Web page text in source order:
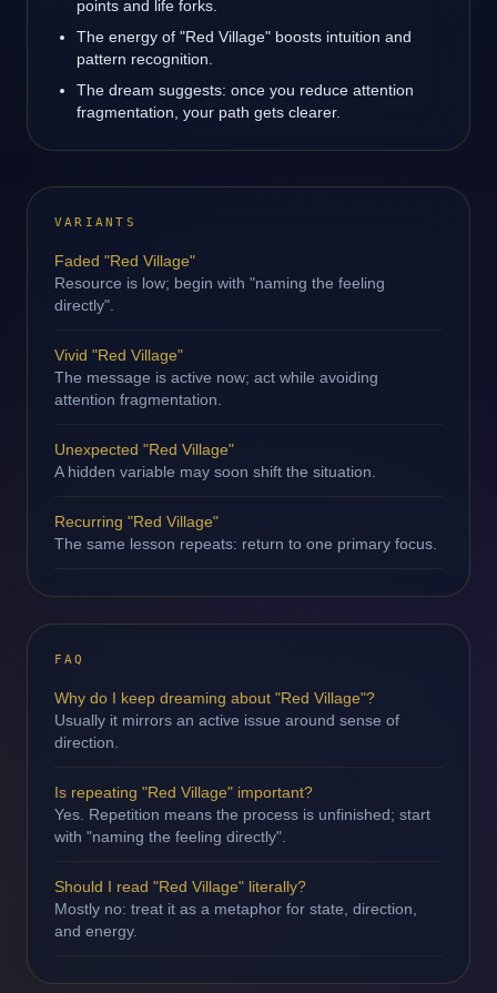
points and life forks.
The energy of "Red Village" boosts intuition and
pattern recognition.
The dream suggests: once you reduce attention
fragmentation, your path gets clearer.
VARIANTS
Faded "Red Village"
Resource is low; begin with "naming the feeling
directly".
Vivid "Red Village"
The message is active now; act while avoiding
attention fragmentation.
Unexpected "Red Village"
A hidden variable may soon shift the situation.
Recurring "Red Village"
The same lesson repeats: return to one primary focus.
FAQ
Why do I keep dreaming about "Red Village"?
Usually it mirrors an active issue around sense of
direction.
Is repeating "Red Village" important?
Yes. Repetition means the process is unfinished; start
with "naming the feeling directly".
Should I read "Red Village" literally?
Mostly no: treat it as a metaphor for state, direction,
and energy.